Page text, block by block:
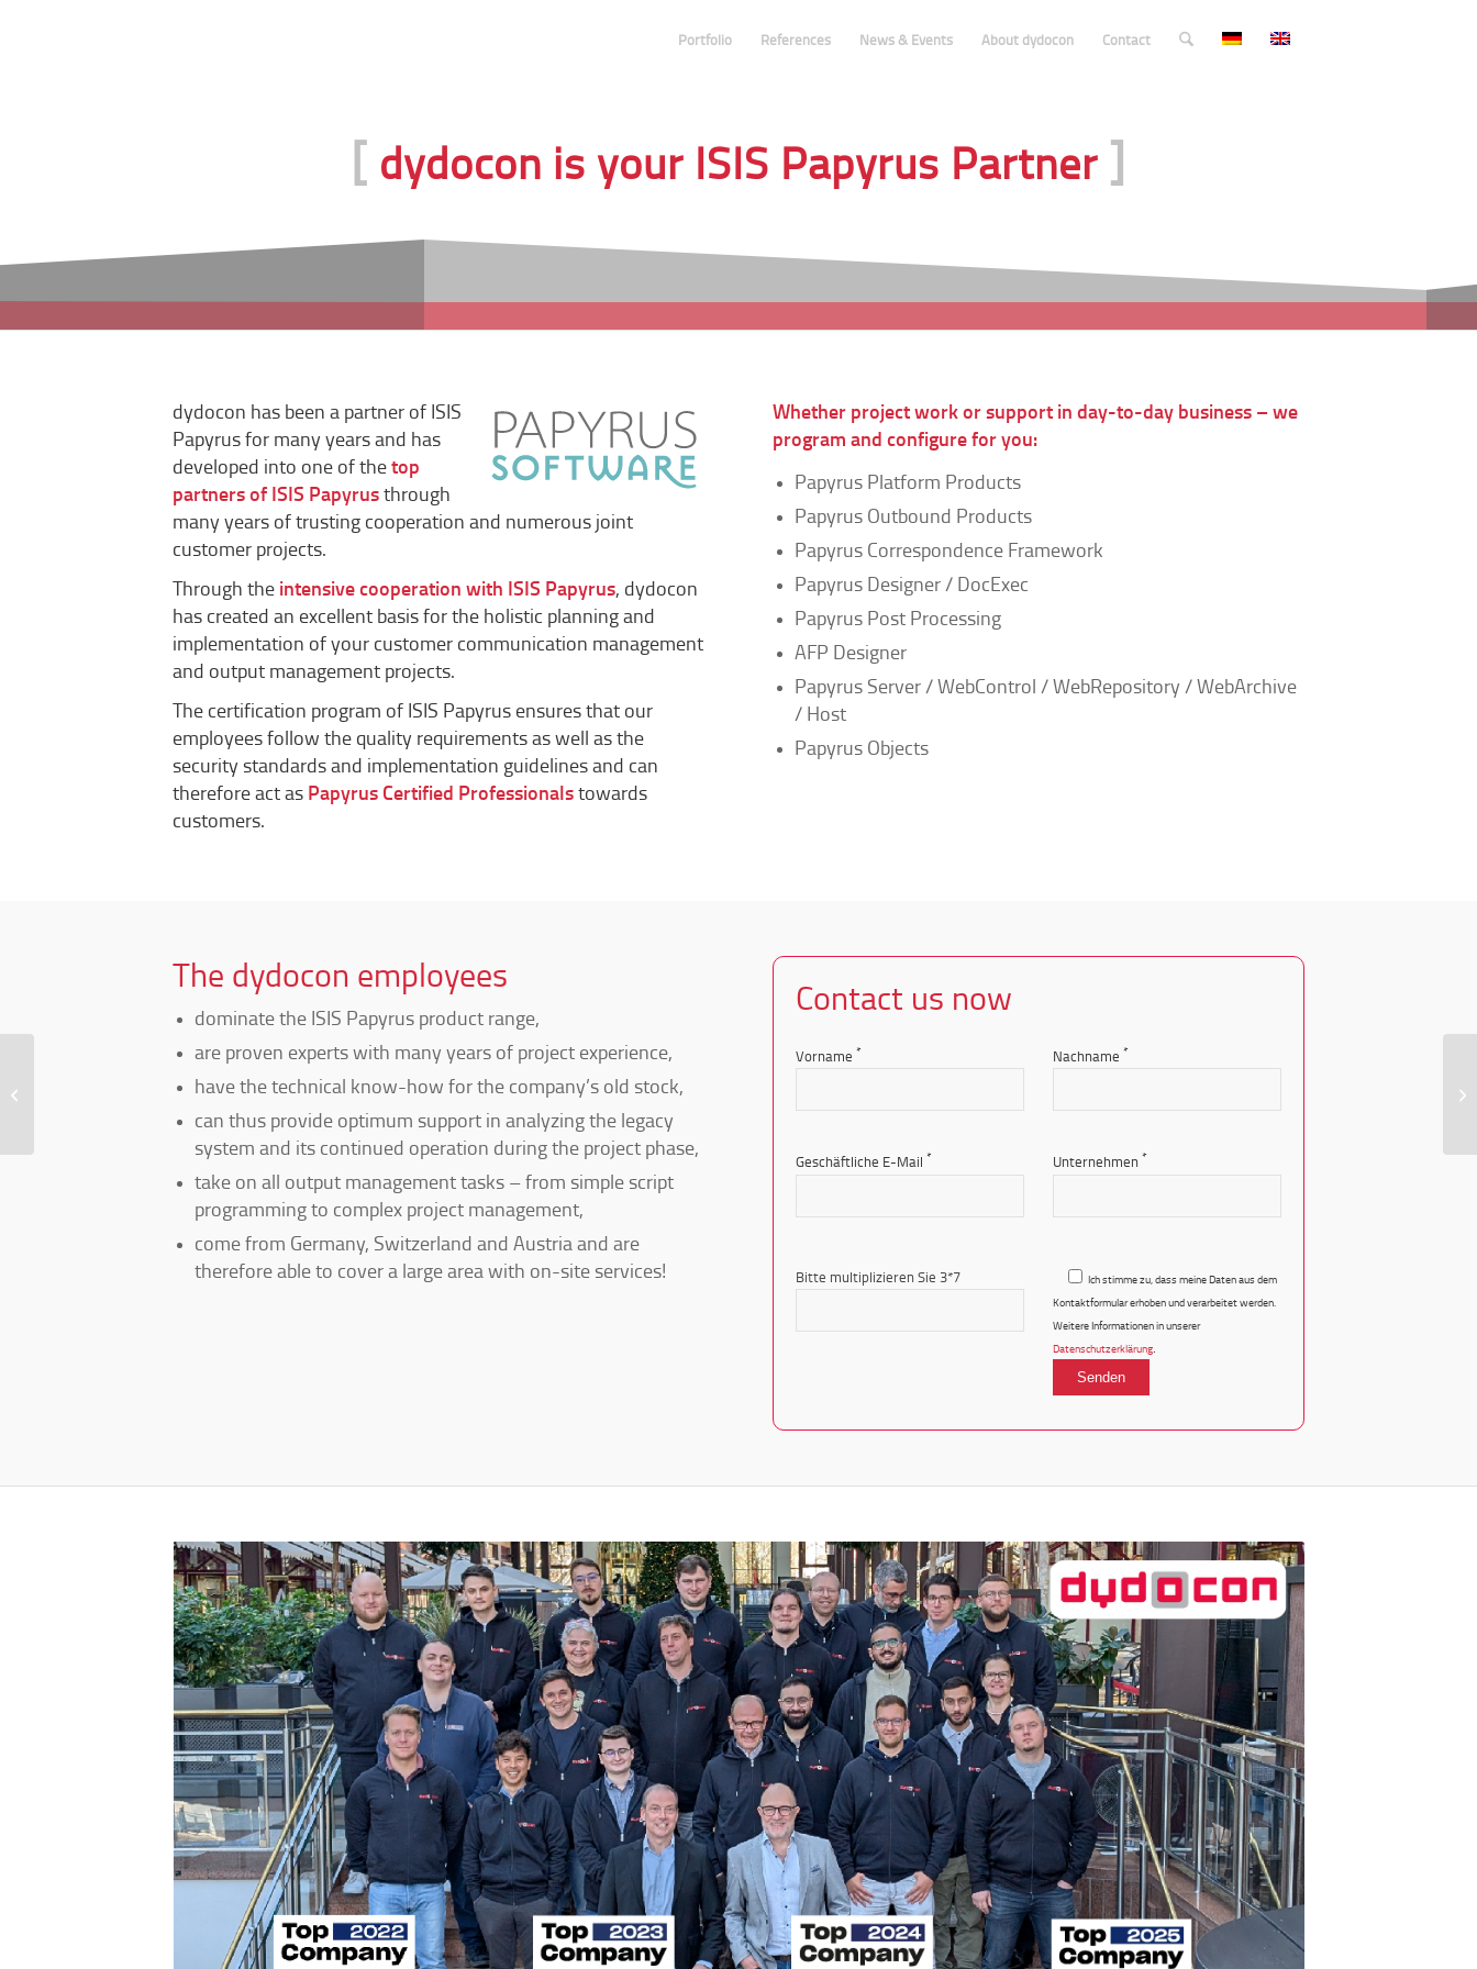
Portfolio References News & Events About dydocon Contact
[ dydocon is your ISIS Papyrus Partner ]
dydocon has been a partner of ISIS
Papyrus for many years and has
developed into one of thetop
partners of ISIS Papyrusthrough
many years of trusting cooperation and numerous joint
customer projects.
Through theintensive cooperation with ISIS Papyrus, dydocon
has created an excellent basis for the holistic planning and
implementation of your customer communication management
and output management projects.
The certification program of ISIS Papyrus ensures that our
employees follow the quality requirements as well as the
security standards and implementation guidelines and can
therefore act asPapyrus Certified Professionalstowards
customers.
Whether project work or support in day-to-day business – we
program and configure for you:
Papyrus Platform Products
Papyrus Outbound Products
Papyrus Correspondence Framework
Papyrus Designer / DocExec
Papyrus Post Processing
AFP Designer
Papyrus Server / WebControl / WebRepository / WebArchive
/ Host
Papyrus Objects
The dydocon employees
dominate the ISIS Papyrus product range,
are proven experts with many years of project experience,
have the technical know-how for the company’s old stock,
can thus provide optimum support in analyzing the legacy
system and its continued operation during the project phase,
take on all output management tasks – from simple script
programming to complex project management,
come from Germany, Switzerland and Austria and are
therefore able to cover a large area with on-site services!
Contact us now
Vorname * Nachname*
Geschäftliche E-Mail * Unternehmen*
lasse
Bitte multiplizieren Sie 3*7
Ich stimme zu, dass meine Daten aus dem
Kontaktformular erhoben und verarbeitet werden.
Weitere Informationen in unserer
Datenschutzerklärung.
LP ISIS Papyrus Short Standard